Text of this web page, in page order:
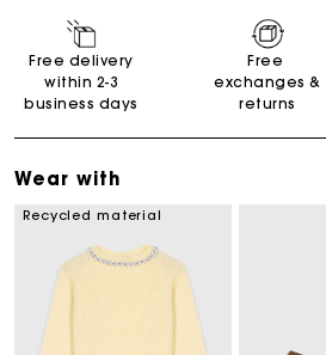
Free delivery
within 2-3
business days
Free
exchanges &
returns
Wear with
Recycled material